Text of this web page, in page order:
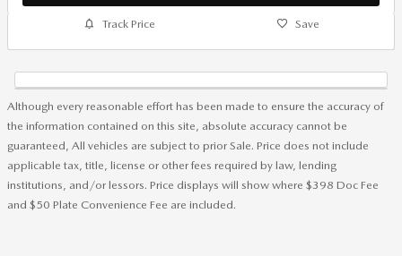
Track Price Save
Although every reasonable effort has been made to ensure the accuracy of
the information contained on this site, absolute accuracy cannot be
guaranteed, All vehicles are subject to prior Sale. Price does not include
applicable tax, title, license or other fees required by law, lending
institutions, and/or lessors. Price displays will show where $398 Doc Fee
and $50 Plate Convenience Fee are included.